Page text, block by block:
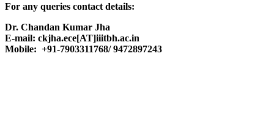
For any queries contact details:
Dr. Chandan Kumar Jha
E-mail: ckjha.ece[AT]iiitbh.ac.in
Mobile: +91-7903311768/ 9472897243